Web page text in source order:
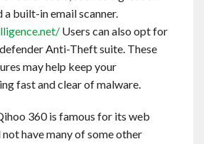
a built-in email scanner.
Users can also opt for
Anti-Theft suite. These
may help keep your
fast and clear of malware.
360 is famous for its web
have many of some other